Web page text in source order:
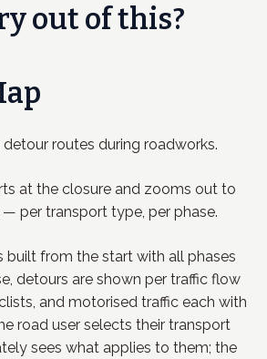
out of this?
routes during roadworks.
at the closure and zooms out to
per transport type, per phase.
built from the start with all phases
detours are shown per traffic flow
and motorised traffic each with
road user selects their transport
sees what applies to them; the